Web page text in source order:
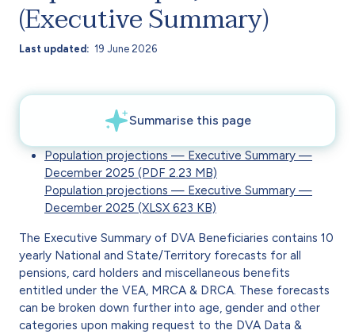
(Executive Summary)
Last updated 19 June 2026
Population projections — Executive Summary —
December 2025 (PDF 2.23 MB)
Population projections — Executive Summary —
December 2025 (XLSX 623 KB)
The Executive Summary of DVA Beneficiaries contains 10
yearly National and State/Territory forecasts for all
pensions, card holders and miscellaneous benefits
entitled under the VEA, MRCA & DRCA. These forecasts
can be broken down further into age, gender and other
categories upon making request to the DVA Data &